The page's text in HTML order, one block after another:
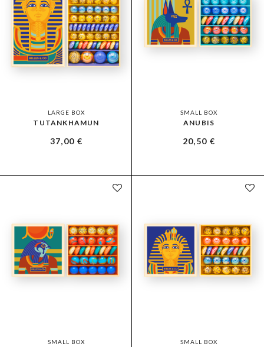
LARGE BOX
TUTANKHAMUN
37,00€
SMALL BOX
ANUBIS
20,50€
SMALL BOX SMALL BOX